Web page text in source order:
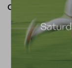
OUR CLUB. OUR